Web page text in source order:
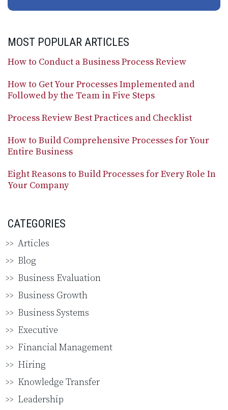
MOST POPULAR ARTICLES
How to Conduct a Business Process Review
How to Get Your Processes Implemented and
Followed by the Team in Five Steps
Process Review Best Practices and Checklist
How to Build Comprehensive Processes for Your
Entire Business
Eight Reasons to Build Processes for Every Role In
Your Company
CATEGORIES
Articles
Blog
Business Evaluation
Business Growth
Business Systems
Executive
Financial Management
Hiring
Knowledge Transfer
Leadership